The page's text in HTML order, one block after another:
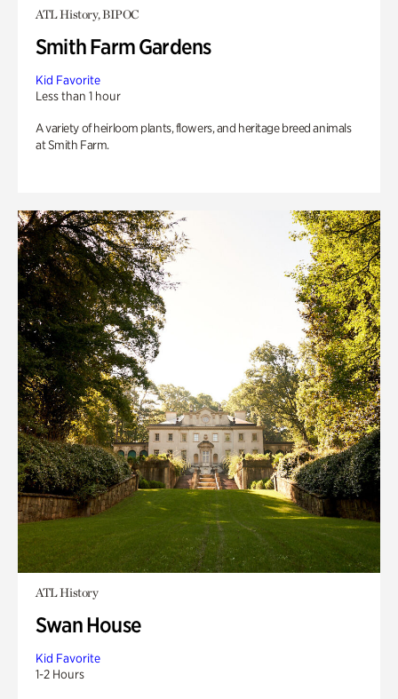
ATL History, BIPOC
Smith Farm Gardens
Kid Favorite
Less than 1 hour
A variety of heirloom plants, flowers, and heritage breed animals
at Smith Farm.
ATL History
Swan House
Kid Favorite
1-2 Hours